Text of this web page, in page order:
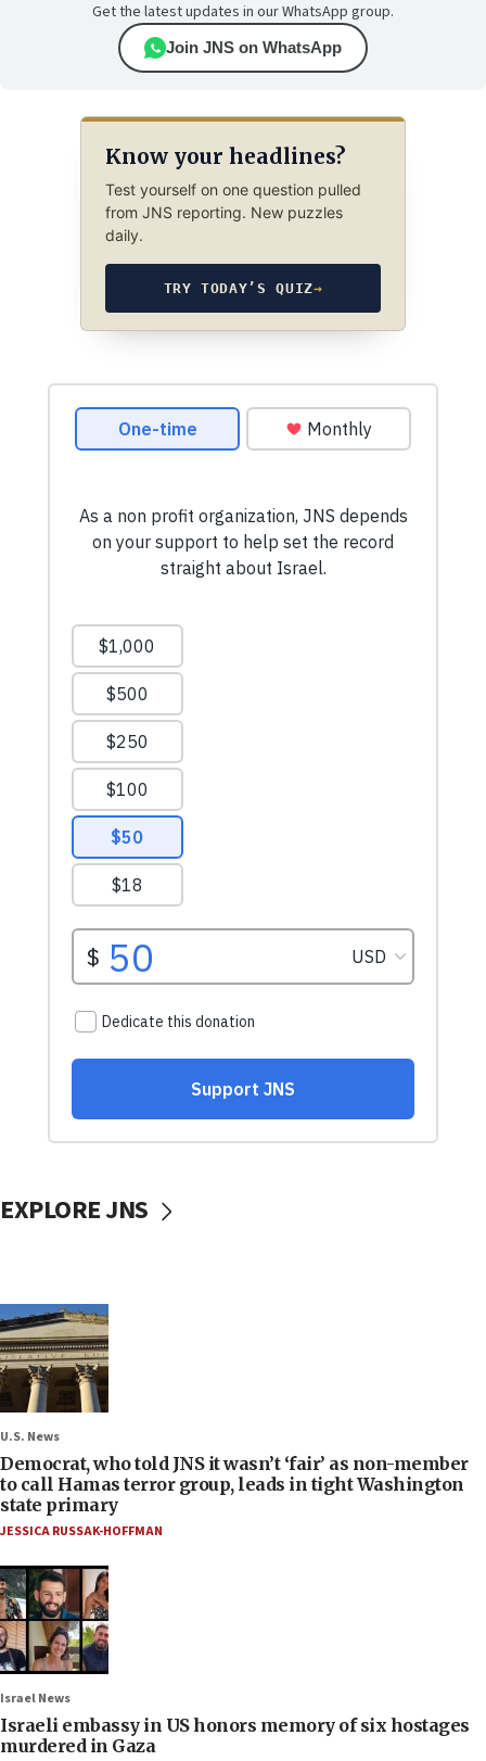
Get the latest updates in our WhatsApp group.
Join JNS on WhatsApp
Know your headlines?
Test yourself on one question pulled
from JNS reporting. New puzzles
daily.
TRY TODAY’S QUIZ→
EXPLORE JNS
U.S. News
Democrat, who told JNS it wasn’t ‘fair’ as non-member
to call Hamas terror group, leads in tight Washington
state primary
JESSICA RUSSAK-HOFFMAN
Israel News
Israeli embassy in US honors memory of six hostages
murdered in Gaza